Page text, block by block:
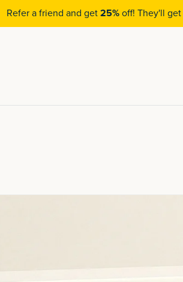
Refer a friend and get 25% off! They'll get